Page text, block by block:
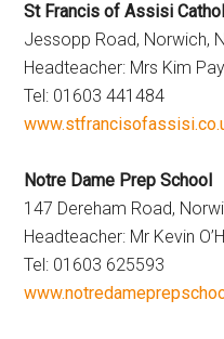
St Francis of Assisi
Jessopp Road, Norwich,
Headteacher: Mrs Kim
Tel: 01603 441484
Notre Dame Prep School
147 Dereham Road,
Headteacher: Mr Kevin
Tel: 01603 625593